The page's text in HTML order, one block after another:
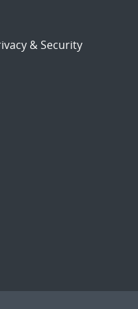
& Security